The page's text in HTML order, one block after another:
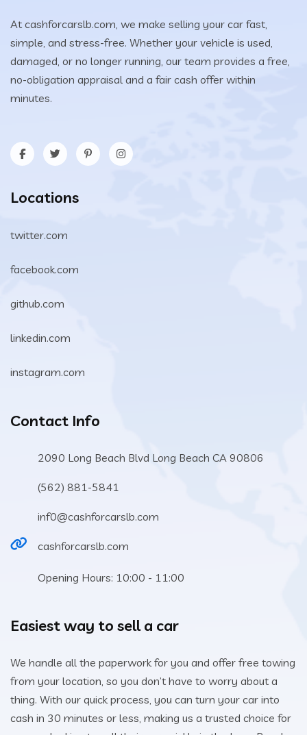
At cashforcarslb.com, we make selling your car fast,
simple, and stress-free. Whether your vehicle is used,
damaged, or no longer running, our team provides a free,
no-obligation appraisal and a fair cash offer within
minutes.
Locations
twitter.com
facebook.com
github.com
linkedin.com
instagram.com
Contact Info
2090 Long Beach Blvd Long Beach CA 90806
(562) 881-5841
inf0@cashforcarslb.com
cashforcarslb.com
Opening Hours: 10:00 - 11:00
Easiest way to sell a car
We handle all the paperwork for you and offer free towing
from your location, so you don’t have to worry about a
thing. With our quick process, you can turn your car into
cash in 30 minutes or less, making us a trusted choice for